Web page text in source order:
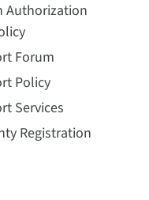
Authorization
Forum
Policy
Services
Registration